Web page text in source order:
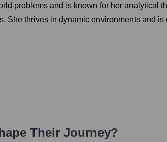
problems and is known for her analytical
She thrives in dynamic environments and
Their Journey?